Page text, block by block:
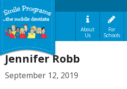
About
Us
For
Schools
A Message From Our Founders
In the News
Testimonials
Jennifer Robb
September 12, 2019